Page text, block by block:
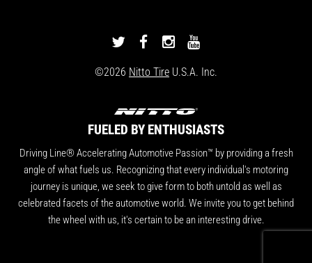
DRIVINGLINE
TWITTER
DRIVINGLINE
FACEBOOK
DRIVINGLINE
INSTAGRAM
YOUTUBE
©2026 Nitto Tire U.S.A. Inc.
FUELED BY ENTHUSIASTS
Driving Line® Accelerating Automotive Passion™ by providing a fresh
angle of what fuels us. Recognizing that every individual's motoring
journey is unique, we seek to give form to both untold as well as
celebrated facets of the automotive world. We invite you to get behind
the wheel with us, it's certain to be an interesting drive.